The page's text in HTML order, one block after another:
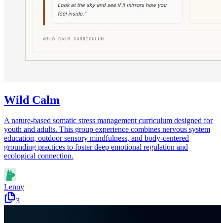
Wild Calm
A nature-based somatic stress management curriculum designed for
youth and adults. This group experience combines nervous system
education, outdoor sensory mindfulness, and body-centered
grounding practices to foster deep emotional regulation and
ecological connection.
Lenny
3